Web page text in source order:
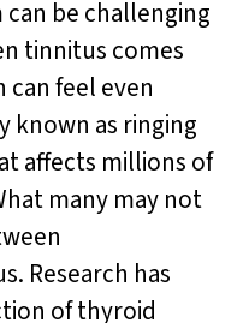
be challenging
tinnitus comes
feel even
known as ringing
affects millions of
many may not
Research has
of thyroid